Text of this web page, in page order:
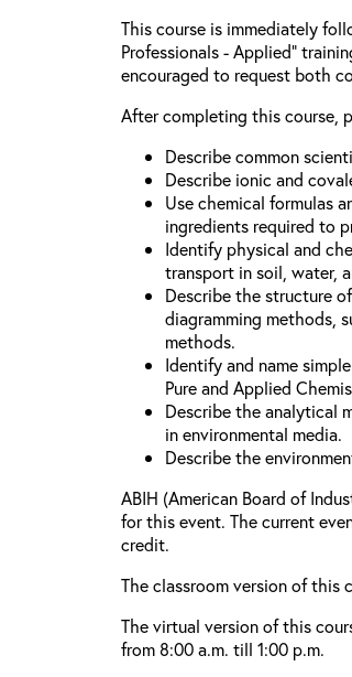
This course is immediately
Professionals - Applied”
encouraged to request both
After completing this course,
Describe common
Describe ionic and
Use chemical formulas
ingredients required to
Identify physical and
transport in soil, water,
Describe the structure
diagramming methods,
methods.
Identify and name
Pure and Applied
Describe the analytical
in environmental media.
Describe the
ABIH (American Board of
for this event. The current
credit.
The classroom version of this
The virtual version of this
from 8:00 a.m. till 1:00 p.m.